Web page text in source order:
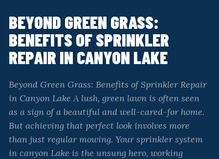
BEYOND GREEN GRASS:
BENEFITS OF SPRINKLER
REPAIR IN CANYON LAKE
Beyond Green Grass: Benefits of Sprinkler Repair
in Canyon Lake A lush, green lawn is often seen
as a sign of a beautiful and well-cared-for home.
But achieving that perfect look involves more
than just regular mowing. Your sprinkler system
in canyon Lake is the unsung hero, working